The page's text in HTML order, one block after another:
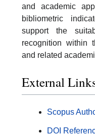
and academic
bibliometric
support the
recognition within
and related
External
Scopus
DOI